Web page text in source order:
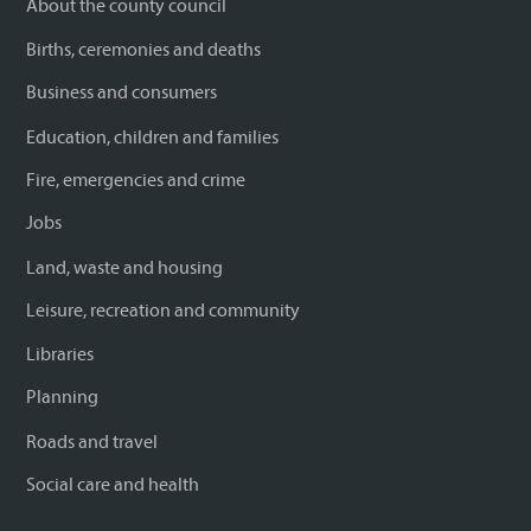
About the county council
Births, ceremonies and deaths
Business and consumers
Education, children and families
Fire, emergencies and crime
Jobs
Land, waste and housing
Leisure, recreation and community
Libraries
Planning
Roads and travel
Social care and health